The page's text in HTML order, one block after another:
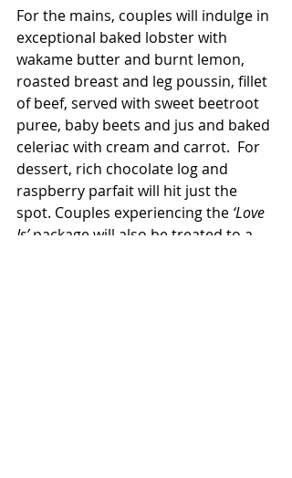
For the mains, couples will indulge in
exceptional baked lobster with
wakame butter and burnt lemon,
roasted breast and leg poussin, fillet
of beef, served with sweet beetroot
puree, baby beets and jus and baked
celeriac with cream and carrot.  For
dessert, rich chocolate log and
raspberry parfait will hit just the
spot. Couples experiencing the ‘Love
Is’ package will also be treated to a